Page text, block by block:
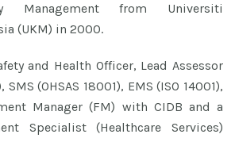
Management from Universiti
(UKM) in 2000.
and Health Officer, Lead Assessor
(OHSAS 18001), EMS (ISO 14001),
Manager (FM) with CIDB and a
Specialist (Healthcare Services)